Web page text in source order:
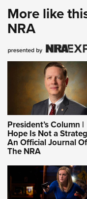
More like
NRA
President’s Column |
Hope Is Not a
An Official Journal Of
The NRA